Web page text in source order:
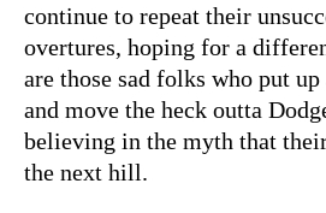
continue to repeat their
overtures, hoping for a
are those sad folks who put
and move the heck outta
believing in the myth that
the next hill.